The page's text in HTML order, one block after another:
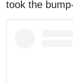
took the